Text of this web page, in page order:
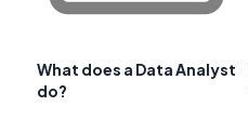
What does a Data Analyst
do?